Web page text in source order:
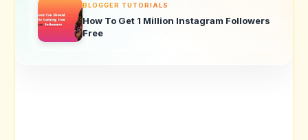
BLOGGER TUTORIALS
How To Get 1 Million Instagram Followers
Free